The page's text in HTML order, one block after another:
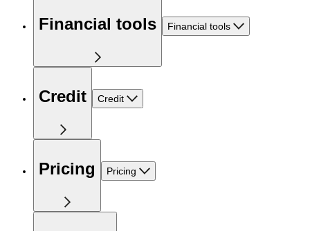
Financial tools Financial tools
Credit Credit
Pricing Pricing